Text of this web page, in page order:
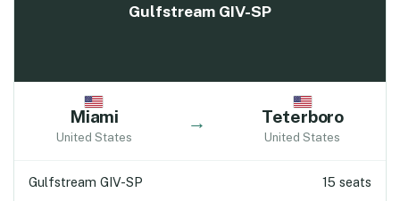
Gulfstream GIV-SP
Miami
United States
→ Teterboro
United States
Gulfstream GIV-SP 15 seats